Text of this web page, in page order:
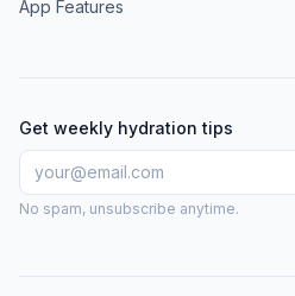
App Features
Get weekly hydration tips
No spam, unsubscribe anytime.